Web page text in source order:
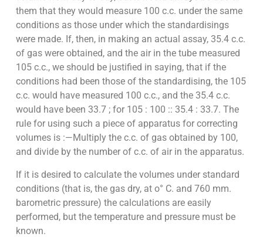
them that they would measure 100 c.c. under the same
conditions as those under which the standardisings
were made. If, then, in making an actual assay, 35.4 c.c.
of gas were obtained, and the air in the tube measured
105 c.c., we should be justified in saying, that if the
conditions had been those of the standardising, the 105
c.c. would have measured 100 c.c., and the 35.4 c.c.
would have been 33.7 ; for 105 : 100 :: 35.4 : 33.7. The
rule for using such a piece of apparatus for correcting
volumes is :—Multiply the c.c. of gas obtained by 100,
and divide by the number of c.c. of air in the apparatus.
If it is desired to calculate the volumes under standard
conditions (that is, the gas dry, at o° C. and 760 mm.
barometric pressure) the calculations are easily
performed, but the temperature and pressure must be
known.